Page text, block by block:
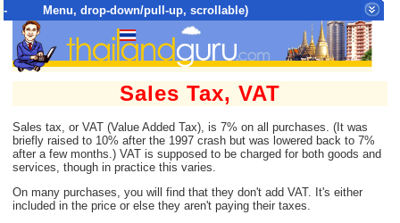
- Menu, drop-down/pull-up, scrollable)
Top Menu = SiteMap Tree of All Pages
Sales Tax, VAT
Sales tax, or VAT (Value Added Tax), is 7% on all purchases. (It was
briefly raised to 10% after the 1997 crash but was lowered back to 7%
after a few months.) VAT is supposed to be charged for both goods and
services, though in practice this varies.
On many purchases, you will find that they don't add VAT. It's either
included in the price or else they aren't paying their taxes.